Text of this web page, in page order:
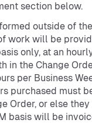
section below.
outside of
work will be
only, at an
in the Change
per Business
purchased must
Order, or else
basis will be